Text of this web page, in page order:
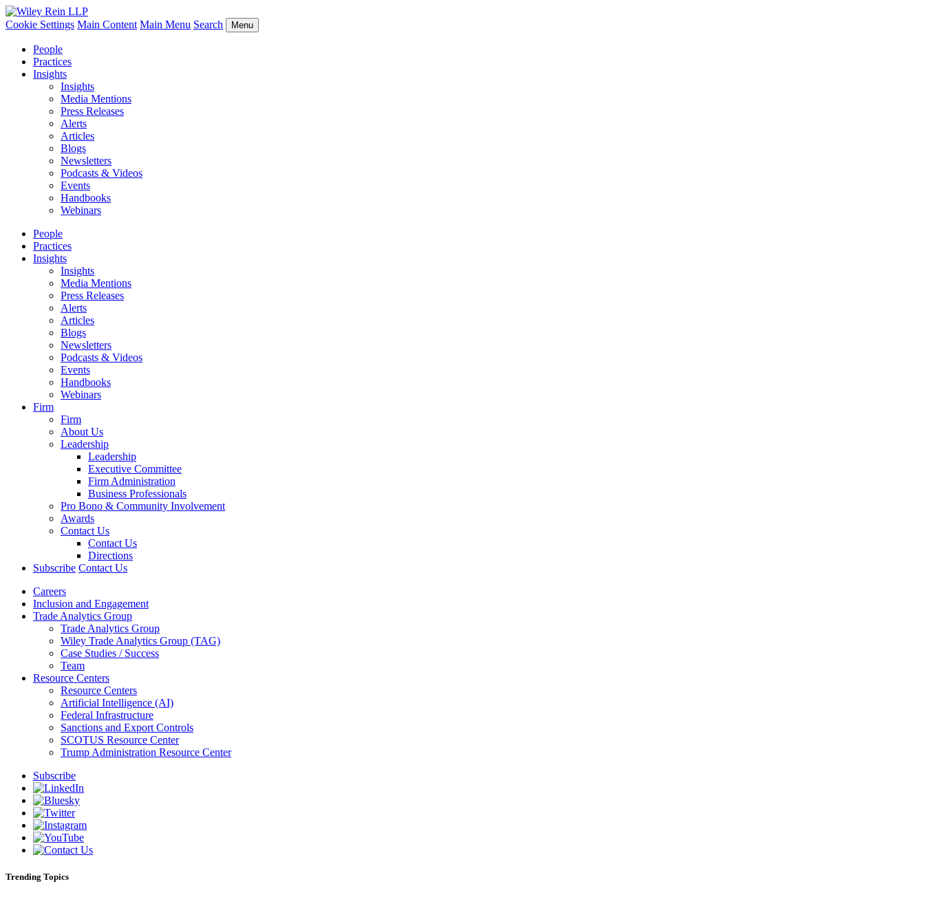
Cookie Settings Main Content Main Menu Search Menu
People
Practices
Insights
Insights
Media Mentions
Press Releases
Alerts
Articles
Blogs
Newsletters
Podcasts & Videos
Events
Handbooks
Webinars
People
Practices
Insights
Insights
Media Mentions
Press Releases
Alerts
Articles
Blogs
Newsletters
Podcasts & Videos
Events
Handbooks
Webinars
Firm
Firm
About Us
Leadership
Leadership
Executive Committee
Firm Administration
Business Professionals
Pro Bono & Community Involvement
Awards
Contact Us
Contact Us
Directions
Subscribe Contact Us
Careers
Inclusion and Engagement
Trade Analytics Group
Trade Analytics Group
Wiley Trade Analytics Group (TAG)
Case Studies / Success
Team
Resource Centers
Resource Centers
Artificial Intelligence (AI)
Federal Infrastructure
Sanctions and Export Controls
SCOTUS Resource Center
Trump Administration Resource Center
Subscribe
Trending Topics